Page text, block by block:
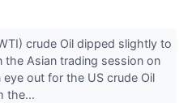
crude Oil dipped slightly to
the Asian trading session on
out for the US crude Oil
the...